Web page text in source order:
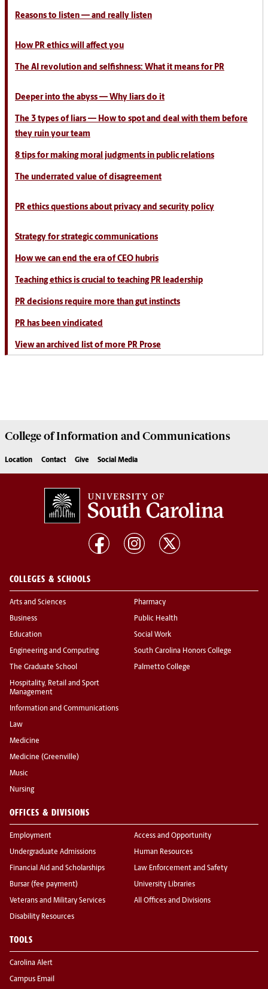
Reasons to listen — and really listen
How PR ethics will affect you
The AI revolution and selfishness: What it means for PR
Deeper into the abyss — Why liars do it
The 3 types of liars — How to spot and deal with them before
they ruin your team
8 tips for making moral judgments in public relations
The underrated value of disagreement
PR ethics questions about privacy and security policy
Strategy for strategic communications
How we can end the era of CEO hubris
Teaching ethics is crucial to teaching PR leadership
PR decisions require more than gut instincts
PR has been vindicated
View an archived list of more PR Prose
College ofInformation and Communications
Location Contact Give Social Media
COLLEGES & SCHOOLS
Arts and Sciences
Business
Education
Engineering and Computing
The Graduate School
Hospitality, Retail and Sport
Management
Information and Communications
Law
Medicine
Medicine (Greenville)
Music
Nursing
Pharmacy
Public Health
Social Work
South Carolina Honors College
Palmetto College
OFFICES & DIVISIONS
Employment
Undergraduate Admissions
Financial Aid and Scholarships
Bursar (fee payment)
Veterans and Military Services
Disability Resources
Access and Opportunity
Human Resources
Law Enforcement and Safety
University Libraries
All Offices and Divisions
TOOLS
Carolina Alert
Campus Email